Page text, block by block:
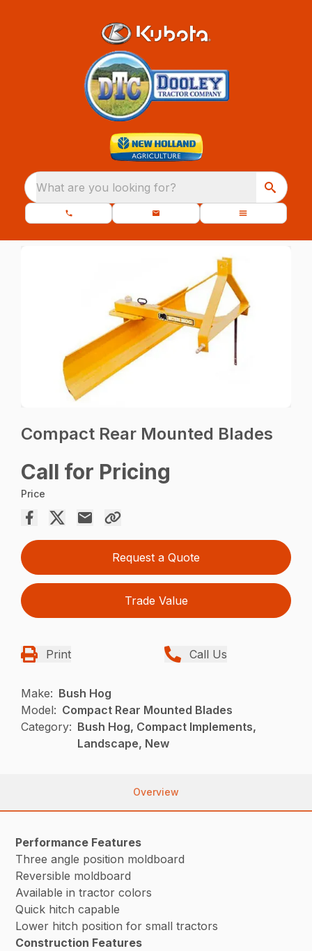
What are you looking for?
Compact Rear Mounted Blades
Call for Pricing
Price
Request a Quote
Trade Value
Print Call Us
Make: Bush Hog
Model: Compact Rear Mounted Blades
Category: Bush Hog, Compact Implements,
Landscape, New
Overview
Performance Features
Three angle position moldboard
Reversible moldboard
Available in tractor colors
Quick hitch capable
Lower hitch position for small tractors
Construction Features